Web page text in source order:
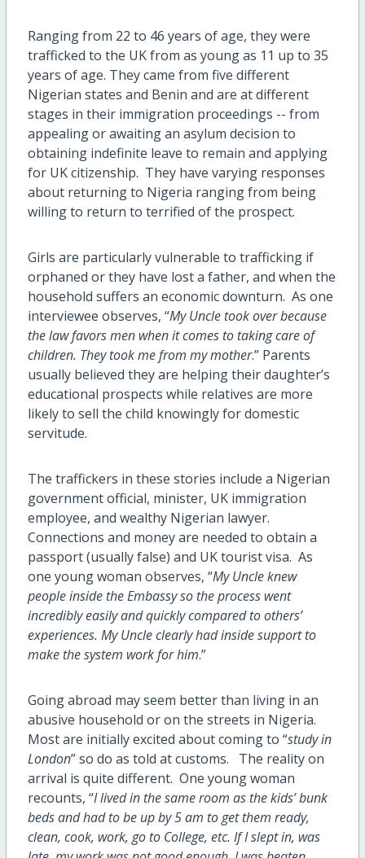
Ranging from 22 to 46 years of age, they were
trafficked to the UK from as young as 11 up to 35
years of age. They came from five different
Nigerian states and Benin and are at different
stages in their immigration proceedings -- from
appealing or awaiting an asylum decision to
obtaining indefinite leave to remain and applying
for UK citizenship. They have varying responses
about returning to Nigeria ranging from being
willing to return to terrified of the prospect.
Girls are particularly vulnerable to trafficking if
orphaned or they have lost a father, and when the
household suffers an economic downturn. As one
interviewee observes, “My Uncle took over because
the law favors men when it comes to taking care of
children. They took me from my mother.” Parents
usually believed they are helping their daughter’s
educational prospects while relatives are more
likely to sell the child knowingly for domestic
servitude.
The traffickers in these stories include a Nigerian
government official, minister, UK immigration
employee, and wealthy Nigerian lawyer.
Connections and money are needed to obtain a
passport (usually false) and UK tourist visa. As
one young woman observes, “My Uncle knew
people inside the Embassy so the process went
incredibly easily and quickly compared to others’
experiences. My Uncle clearly had inside support to
make the system work for him.”
Going abroad may seem better than living in an
abusive household or on the streets in Nigeria.
Most are initially excited about coming to “study in
London” so do as told at customs. The reality on
arrival is quite different. One young woman
recounts, “I lived in the same room as the kids’ bunk
beds and had to be up by 5 am to get them ready,
clean, cook, work, go to College, etc. If I slept in, was